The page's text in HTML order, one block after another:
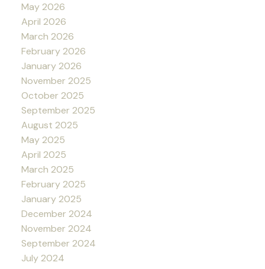
May 2026
April 2026
March 2026
February 2026
January 2026
November 2025
October 2025
September 2025
August 2025
May 2025
April 2025
March 2025
February 2025
January 2025
December 2024
November 2024
September 2024
July 2024